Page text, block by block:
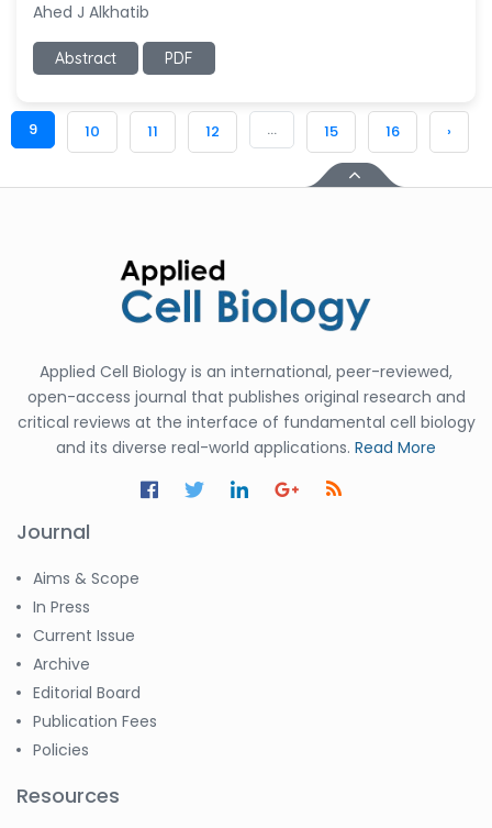
Ahed J Alkhatib
Abstract PDF
9 10 11 12 ... 15 16 ›
Applied Cell Biology is an international, peer-reviewed,
open-access journal that publishes original research and
critical reviews at the interface of fundamental cell biology
and its diverse real-world applications. Read More
Journal
Aims & Scope
In Press
Current Issue
Archive
Editorial Board
Publication Fees
Policies
Resources